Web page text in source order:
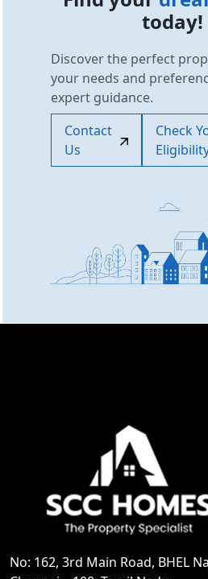
today!
Discover the perfect
your needs and
expert guidance.
Contact
Us
Check
No: 162, 3rd Main Road, BHEL